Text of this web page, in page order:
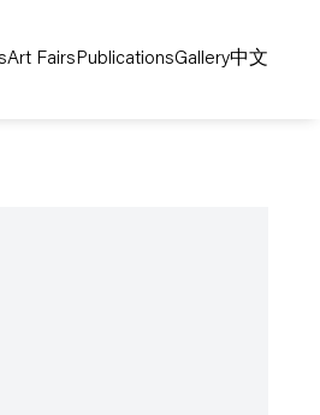
Art Fairs PublicationsGallery中文